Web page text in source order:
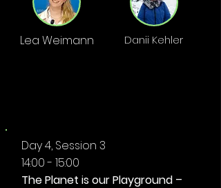
Lea Weimann Danii Kehler
Day 4, Session 3
14:00 - 15:00
The Planet is our Playground –